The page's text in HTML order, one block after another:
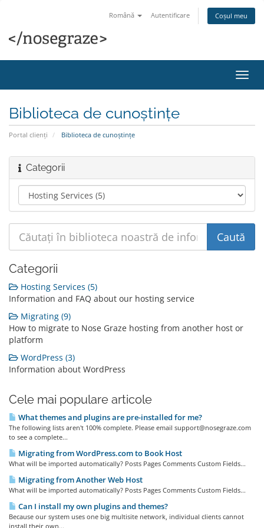
Română Autentificare Coșul meu
Biblioteca de cunoștințe
Portal clienți Biblioteca de cunoștințe
Categorii
Categorii
Hosting Services (5)
Information and FAQ about our hosting service
Migrating (9)
How to migrate to Nose Graze hosting from another host or
platform
WordPress (3)
Information about WordPress
Cele mai populare articole
What themes and plugins are pre-installed for me?
The following lists aren't 100% complete. Please email support@nosegraze.com
to see a complete...
Migrating from WordPress.com to Book Host
What will be imported automatically? Posts Pages Comments Custom Fields...
Migrating from Another Web Host
What will be imported automatically? Posts Pages Comments Custom Fields...
Can I install my own plugins and themes?
Because our system uses one big multisite network, individual clients cannot
install their own...